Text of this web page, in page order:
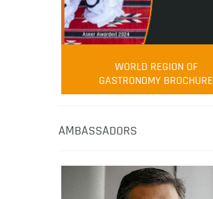
WORLD REGION OF
GASTRONOMY BROCHURE
AMBASSADORS